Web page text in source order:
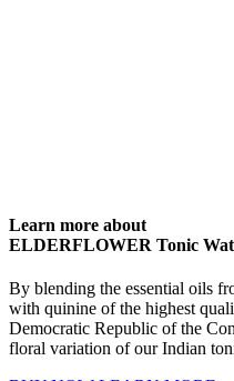
Learn more about
ELDERFLOWER Tonic
By blending the essential oils
with quinine of the highest
Democratic Republic of the
floral variation of our Indian